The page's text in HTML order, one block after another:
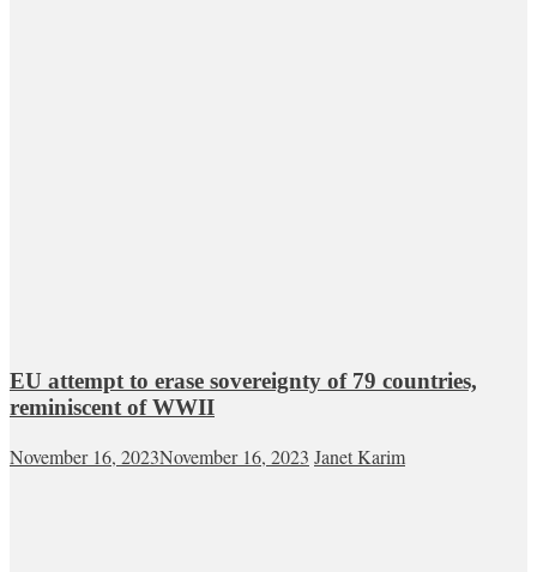
EU attempt to erase sovereignty of 79 countries,
reminiscent of WWII
November 16, 2023November 16, 2023 Janet Karim